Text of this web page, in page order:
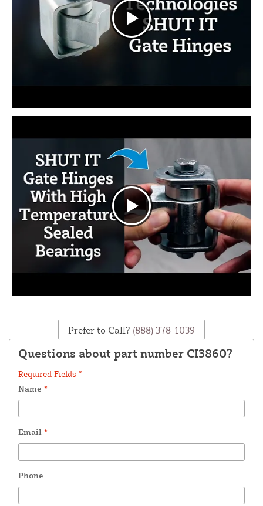
Prefer to Call? (888) 378-1039
Questions about part number CI3860?
Required Fields *
Name *
Email *
Phone